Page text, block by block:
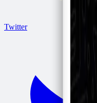
Twitter